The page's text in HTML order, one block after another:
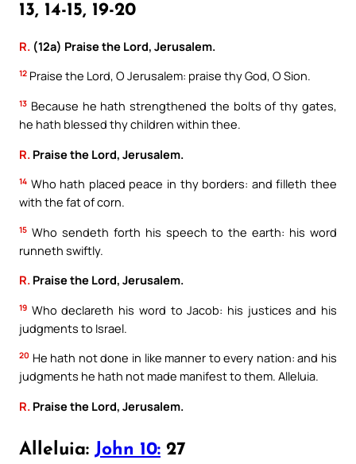
13, 14-15, 19-20
R. (12a) Praise the Lord, Jerusalem.
12 Praise the Lord, O Jerusalem: praise thy God, O Sion.
13 Because he hath strengthened the bolts of thy gates,
he hath blessed thy children within thee.
R. Praise the Lord, Jerusalem.
14 Who hath placed peace in thy borders: and filleth thee
with the fat of corn.
15 Who sendeth forth his speech to the earth: his word
runneth swiftly.
R. Praise the Lord, Jerusalem.
19 Who declareth his word to Jacob: his justices and his
judgments to Israel.
20 He hath not done in like manner to every nation: and his
judgments he hath not made manifest to them. Alleluia.
R. Praise the Lord, Jerusalem.
Alleluia: John 10: 27